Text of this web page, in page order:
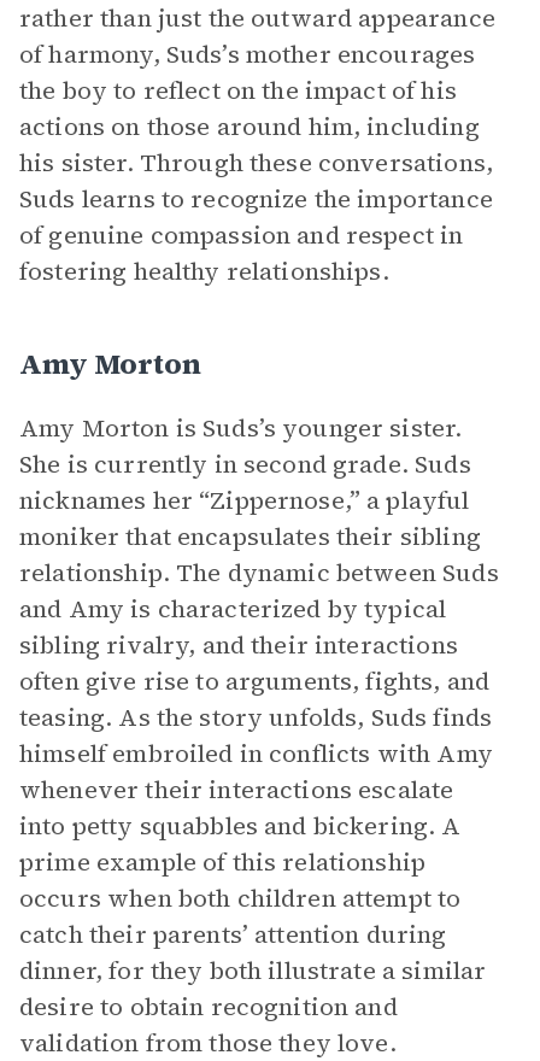
rather than just the outward appearance
of harmony, Suds’s mother encourages
the boy to reflect on the impact of his
actions on those around him, including
his sister. Through these conversations,
Suds learns to recognize the importance
of genuine compassion and respect in
fostering healthy relationships.
Amy Morton
Amy Morton is Suds’s younger sister.
She is currently in second grade. Suds
nicknames her “Zippernose,” a playful
moniker that encapsulates their sibling
relationship. The dynamic between Suds
and Amy is characterized by typical
sibling rivalry, and their interactions
often give rise to arguments, fights, and
teasing. As the story unfolds, Suds finds
himself embroiled in conflicts with Amy
whenever their interactions escalate
into petty squabbles and bickering. A
prime example of this relationship
occurs when both children attempt to
catch their parents’ attention during
dinner, for they both illustrate a similar
desire to obtain recognition and
validation from those they love.